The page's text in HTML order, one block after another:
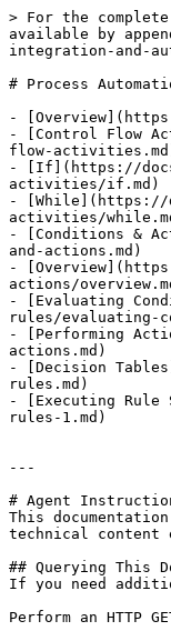
> For the
available by
integration-and-
# Process
-
- [Control Flow
flow-
- [If](https://
activities/if.md)
- [While](https://
activities/
- [Conditions &
and-actions.md)
-
actions/
- [Evaluating
rules/evaluating-
- [Performing
actions.md)
- [Decision
rules.md)
- [Executing Rule
rules-1.md)
---
# Agent
This
technical content
## Querying This
If you need
Perform an HTTP